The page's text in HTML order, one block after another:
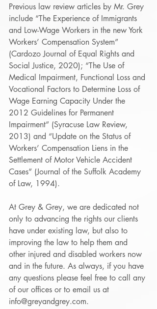
Previous law review articles by Mr. Grey
include “The Experience of Immigrants
and Low-Wage Workers in the new York
Workers’ Compensation System”
(Cardozo Journal of Equal Rights and
Social Justice, 2020); “The Use of
Medical Impairment, Functional Loss and
Vocational Factors to Determine Loss of
Wage Earning Capacity Under the
2012 Guidelines for Permanent
Impairment” (Syracuse Law Review,
2013) and “Update on the Status of
Workers’ Compensation Liens in the
Settlement of Motor Vehicle Accident
Cases” (Journal of the Suffolk Academy
of Law, 1994).
At Grey & Grey, we are dedicated not
only to advancing the rights our clients
have under existing law, but also to
improving the law to help them and
other injured and disabled workers now
and in the future. As always, if you have
any questions please feel free to call any
of our offices or to email us at
info@greyandgrey.com.